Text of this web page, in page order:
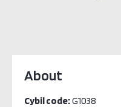
About
Cybil code:G1038